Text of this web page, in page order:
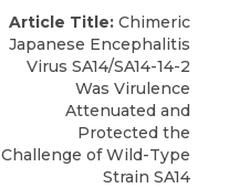
Article Title: Chimeric
Japanese Encephalitis
Virus SA14/SA14-14-2
Was Virulence
Attenuated and
Protected the
Challenge of Wild-Type
Strain SA14